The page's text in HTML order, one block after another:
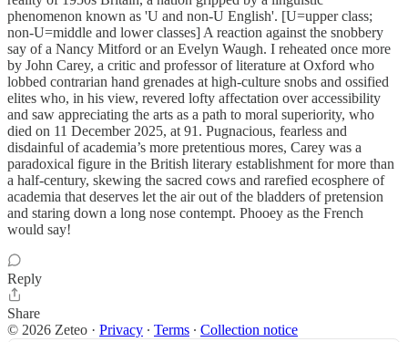
phenomenon known as 'U and non-U English'. [U=upper class;
non-U=middle and lower classes] A reaction against the snobbery
say of a Nancy Mitford or an Evelyn Waugh. I reheated once more
by John Carey, a critic and professor of literature at Oxford who
lobbed contrarian hand grenades at high-culture snobs and ossified
elites who, in his view, revered lofty affectation over accessibility
and saw appreciating the arts as a path to moral superiority, who
died on 11 December 2025, at 91. Pugnacious, fearless and
disdainful of academia’s more pretentious mores, Carey was a
paradoxical figure in the British literary establishment for more than
a half-century, skewing the sacred cows and rarefied ecosphere of
academia that deserves let the air out of the bladders of pretension
and staring down a long nose contempt. Phooey as the French
would say!
Reply
Share
© 2026 Zeteo · Privacy ∙ Terms ∙ Collection notice